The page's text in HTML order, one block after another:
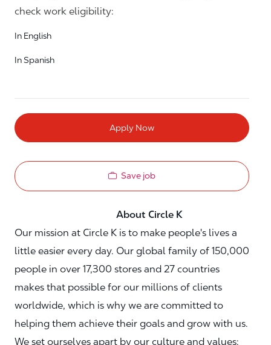
check work eligibility:
In English
In Spanish
Apply Now
Save job
About Circle K
Our mission at Circle K is to make people's lives a
little easier every day. Our global family of 150,000
people in over 17,300 stores and 27 countries
makes that possible for our millions of clients
worldwide, which is why we are committed to
helping them achieve their goals and grow with us.
We set ourselves apart by our culture and values: